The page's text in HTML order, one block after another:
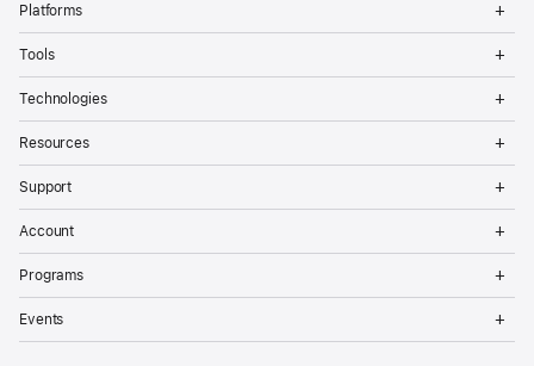
Platforms
Tools
Technologies
Resources
Support
Account
Programs
Events